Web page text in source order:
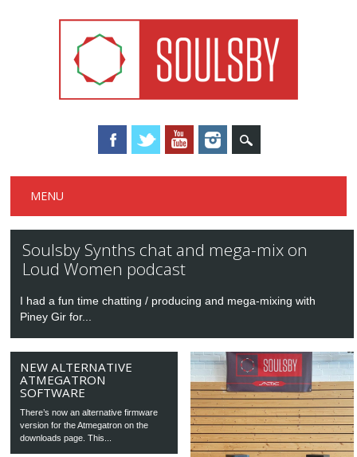
Main menu
MENU
Soulsby Synths chat and mega-mix on
Loud Women podcast
I had a fun time chatting / producing and mega-mixing with
Piney Gir for...
NEW ALTERNATIVE
ATMEGATRON
SOFTWARE
There’s now an alternative firmware
version for the Atmegatron on the
downloads page. This...